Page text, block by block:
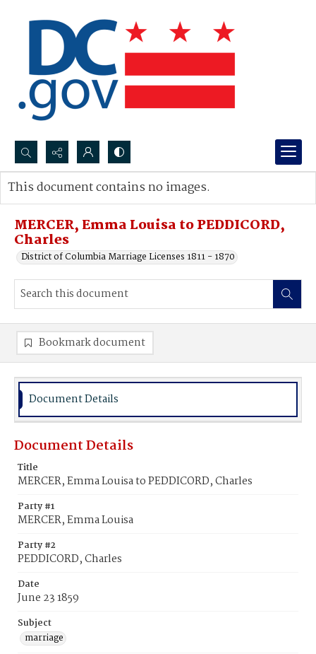
Search...
Advanced search
MERCER, Emma Louisa to PEDDICORD,
Charles
District of Columbia Marriage Licenses 1811 - 1870
This document contains no images.
Bookmark document
Document Details
Document Details
Title
MERCER, Emma Louisa to PEDDICORD, Charles
Party #1
MERCER, Emma Louisa
Party #2
PEDDICORD, Charles
Date
June 23 1859
Subject
marriage